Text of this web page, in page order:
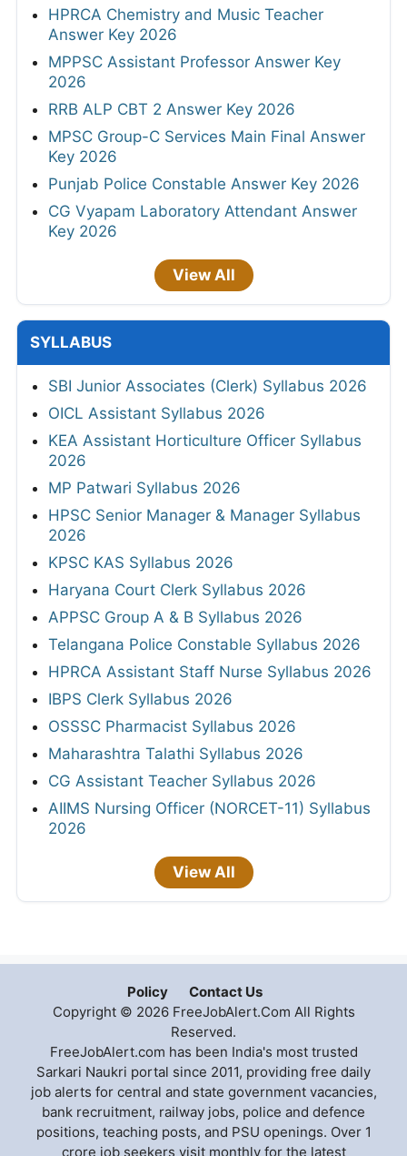
HPRCA Chemistry and Music Teacher
Answer Key 2026
MPPSC Assistant Professor Answer Key
2026
RRB ALP CBT 2 Answer Key 2026
MPSC Group-C Services Main Final Answer
Key 2026
Punjab Police Constable Answer Key 2026
CG Vyapam Laboratory Attendant Answer
Key 2026
View All
SYLLABUS
SBI Junior Associates (Clerk) Syllabus 2026
OICL Assistant Syllabus 2026
KEA Assistant Horticulture Officer Syllabus
2026
MP Patwari Syllabus 2026
HPSC Senior Manager & Manager Syllabus
2026
KPSC KAS Syllabus 2026
Haryana Court Clerk Syllabus 2026
APPSC Group A & B Syllabus 2026
Telangana Police Constable Syllabus 2026
HPRCA Assistant Staff Nurse Syllabus 2026
IBPS Clerk Syllabus 2026
OSSSC Pharmacist Syllabus 2026
Maharashtra Talathi Syllabus 2026
CG Assistant Teacher Syllabus 2026
AIIMS Nursing Officer (NORCET-11) Syllabus
2026
View All
Policy
Contact Us
Copyright © 2026 FreeJobAlert.Com All Rights
Reserved.
FreeJobAlert.com has been India's most trusted
Sarkari Naukri portal since 2011, providing free daily
job alerts for central and state government vacancies,
bank recruitment, railway jobs, police and defence
positions, teaching posts, and PSU openings. Over 1
crore job seekers visit monthly for the latest